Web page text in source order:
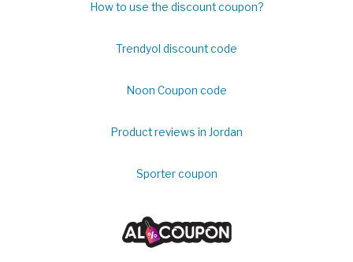
How to use the discount coupon?
Trendyol discount code
Noon Coupon code
Product reviews in Jordan
Sporter coupon